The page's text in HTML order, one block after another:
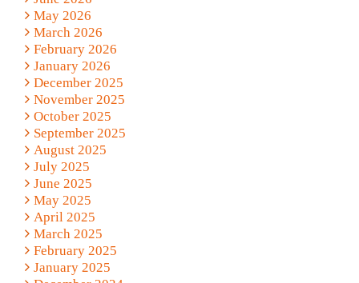
May 2026
March 2026
February 2026
January 2026
December 2025
November 2025
October 2025
September 2025
August 2025
July 2025
June 2025
May 2025
April 2025
March 2025
February 2025
January 2025